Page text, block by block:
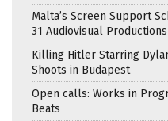
Malta’s Screen Support
31 Audiovisual Productions
Killing Hitler Starring
Shoots in Budapest
Open calls: Works in
Beats